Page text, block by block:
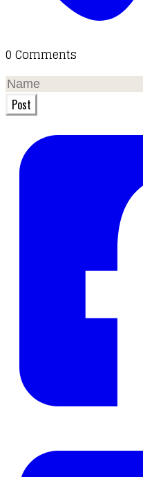
0 Comments
Post